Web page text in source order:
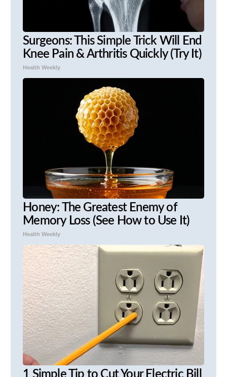
Surgeons: This Simple Trick Will End
Knee Pain & Arthritis Quickly (Try It)
Health Weekly
Honey: The Greatest Enemy of
Memory Loss (See How to Use It)
Health Weekly
1 Simple Tip to Cut Your Electric Bill